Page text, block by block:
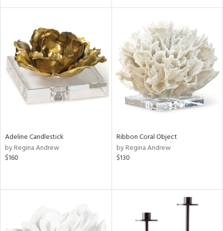
Adeline Candlestick
by Regina Andrew
$160
Ribbon Coral Object
by Regina Andrew
$130